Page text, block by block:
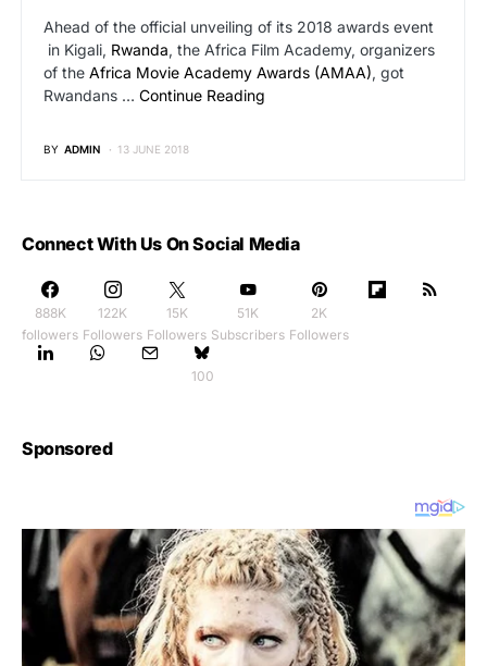
Ahead of the official unveiling of its 2018 awards event
in Kigali, Rwanda, the Africa Film Academy, organizers
of the Africa Movie Academy Awards (AMAA), got
Rwandans … Continue Reading
BY ADMIN 13 JUNE 2018
Connect With Us On Social Media
888K
followers
122K
Followers
15K
Followers
51K
Subscribers
2K
Followers
100
Sponsored